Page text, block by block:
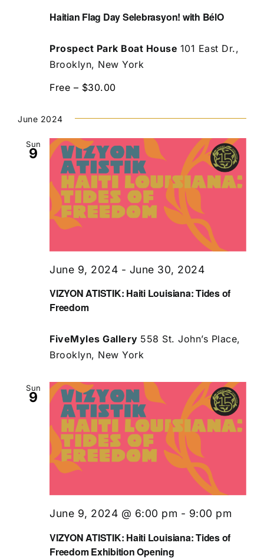
Haitian Flag Day Selebrasyon! with BélO
Prospect Park Boat House 101 East Dr.,
Brooklyn, New York
Free – $30.00
June 2024
Sun
9
VIZYON ATISTIK: Haiti Louisiana: Tides of
Freedom
June 9, 2024 - June 30, 2024
FiveMyles Gallery 558 St. John’s Place,
Brooklyn, New York
Sun
9
VIZYON ATISTIK: Haiti Louisiana: Tides of
Freedom Exhibition Opening
June 9, 2024 @ 6:00 pm - 9:00 pm